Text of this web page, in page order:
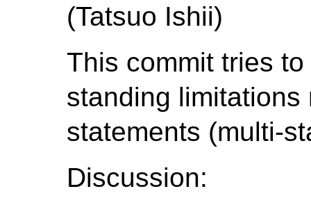
(Tatsuo Ishii)
This commit tries
standing
statements (multi-
Discussion: